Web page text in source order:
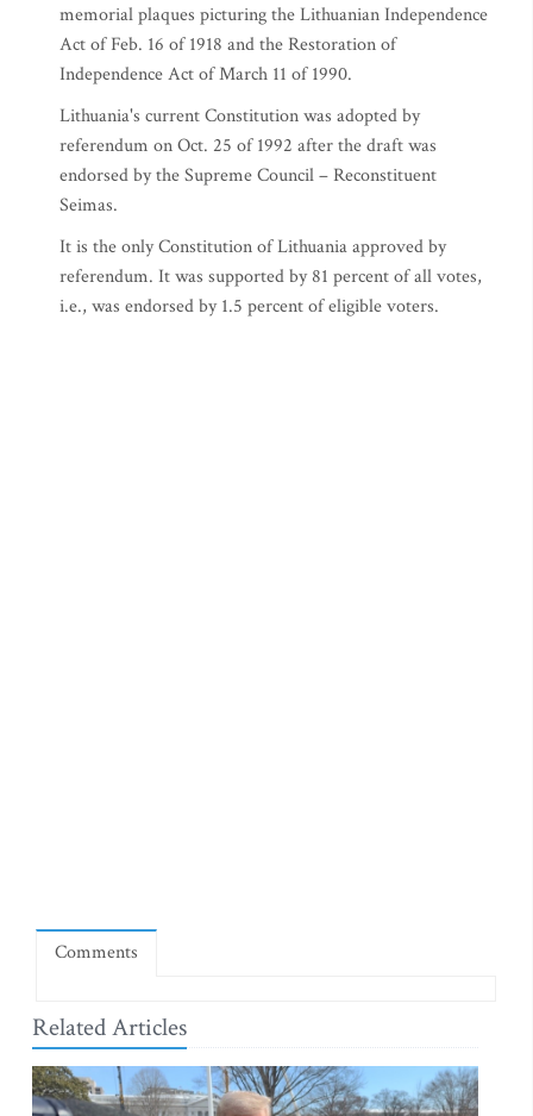
memorial plaques picturing the Lithuanian Independence
Act of Feb. 16 of 1918 and the Restoration of
Independence Act of March 11 of 1990.
Lithuania's current Constitution was adopted by
referendum on Oct. 25 of 1992 after the draft was
endorsed by the Supreme Council – Reconstituent
Seimas.
It is the only Constitution of Lithuania approved by
referendum. It was supported by 81 percent of all votes,
i.e., was endorsed by 1.5 percent of eligible voters.
Comments
Related Articles